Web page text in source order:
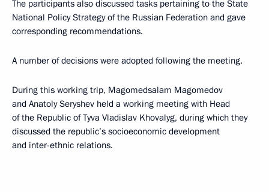
The participants also discussed tasks pertaining to the State
National Policy Strategy of the Russian Federation and gave
corresponding recommendations.
A number of decisions were adopted following the meeting.
During this working trip, Magomedsalam Magomedov
and Anatoly Seryshev held a working meeting with Head
of the Republic of Tyva Vladislav Khovalyg, during which they
discussed the republic’s socioeconomic development
and inter-ethnic relations.